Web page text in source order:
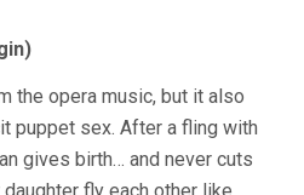
the opera music, but it also
puppet sex. After a fling with
gives birth… and never cuts